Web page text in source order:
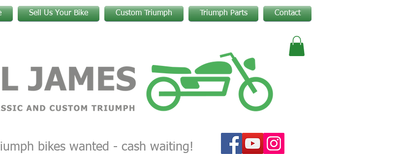
Sell Us Your Bike Custom Triumph Triumph Parts Contact
bikes wanted - cash waiting!